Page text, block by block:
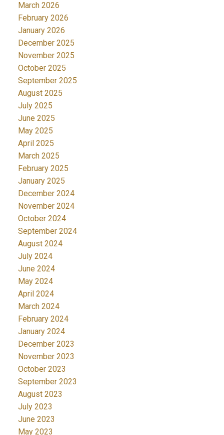
March 2026
February 2026
January 2026
December 2025
November 2025
October 2025
September 2025
August 2025
July 2025
June 2025
May 2025
April 2025
March 2025
February 2025
January 2025
December 2024
November 2024
October 2024
September 2024
August 2024
July 2024
June 2024
May 2024
April 2024
March 2024
February 2024
January 2024
December 2023
November 2023
October 2023
September 2023
August 2023
July 2023
June 2023
May 2023